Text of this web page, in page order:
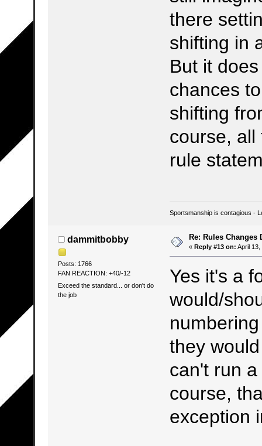
there
shifting in
But it
chances
shifting
course, all
rule
Sportsmanship is contagious -
dammitbobby
Posts: 1766
FAN REACTION: +40/-12
Exceed the standard... or don't do
the job
Re: Rules Changes
« Reply #13 on: April 13,
Yes it's a
would/
they
can't run
course,
exception